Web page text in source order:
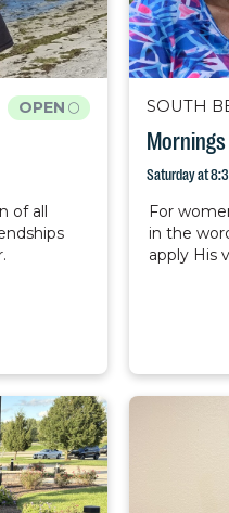
OPEN
of all
SOUTH
Saturday at
For
in the
apply His